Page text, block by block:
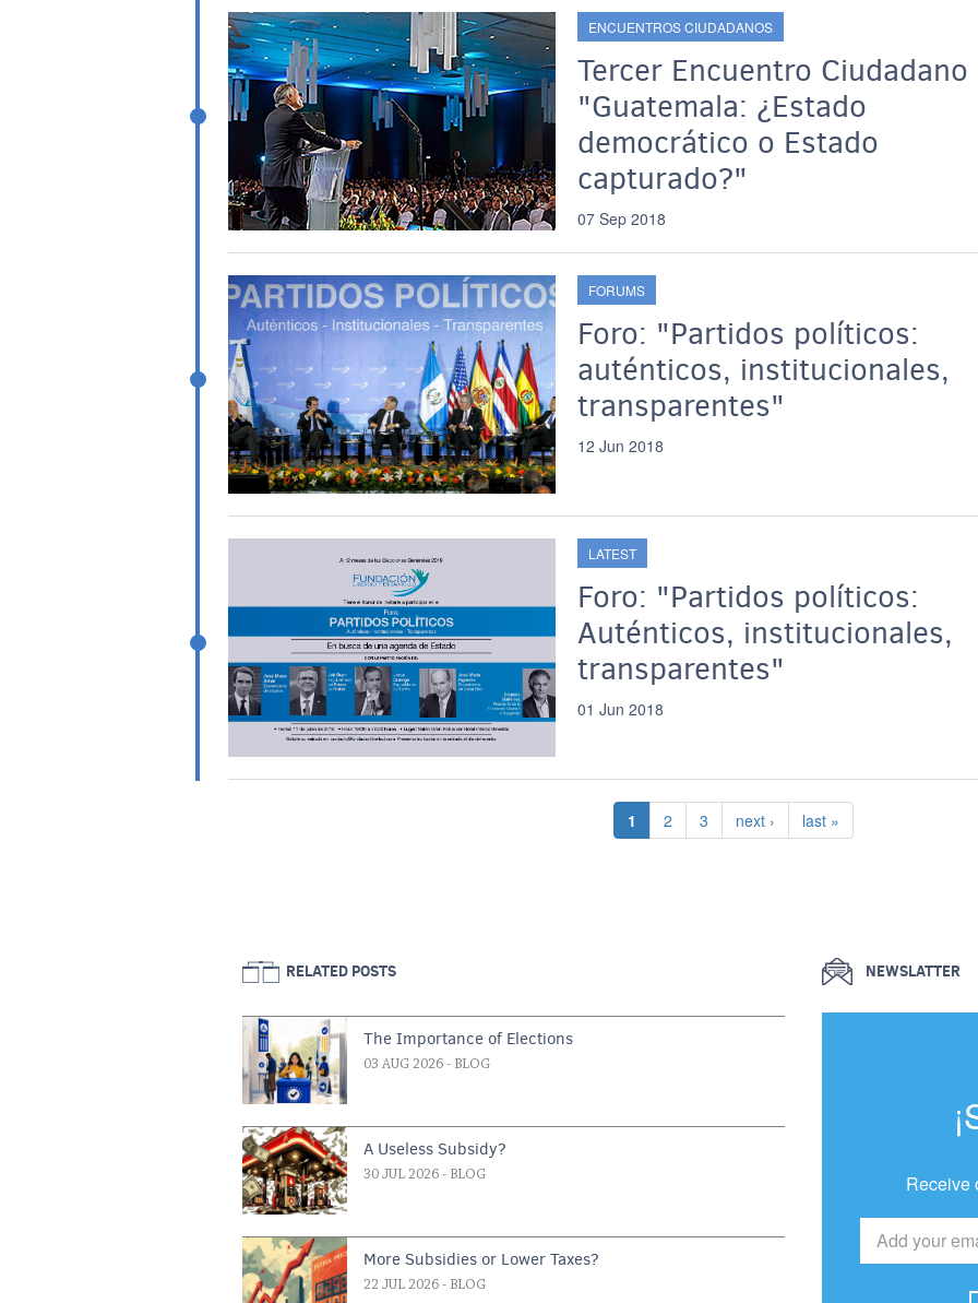
ENCUENTROS CIUDADANOS
Tercer Encuentro Ciudadano
"Guatemala: ¿Estado
democrático o Estado
capturado?"
07 Sep 2018
FORUMS
Foro: "Partidos políticos:
auténticos, institucionales,
transparentes"
12 Jun 2018
LATEST
Foro: "Partidos políticos:
Auténticos, institucionales,
transparentes"
01 Jun 2018
Pagination
Current page
1 Page
2 Page
3 Next page
next › Last page
last »
RELATED POSTS
The Importance of Elections
03 AUG 2026 - BLOG
A Useless Subsidy?
30 JUL 2026 - BLOG
More Subsidies or Lower Taxes?
22 JUL 2026 - BLOG
NEWSLATTER
Receive